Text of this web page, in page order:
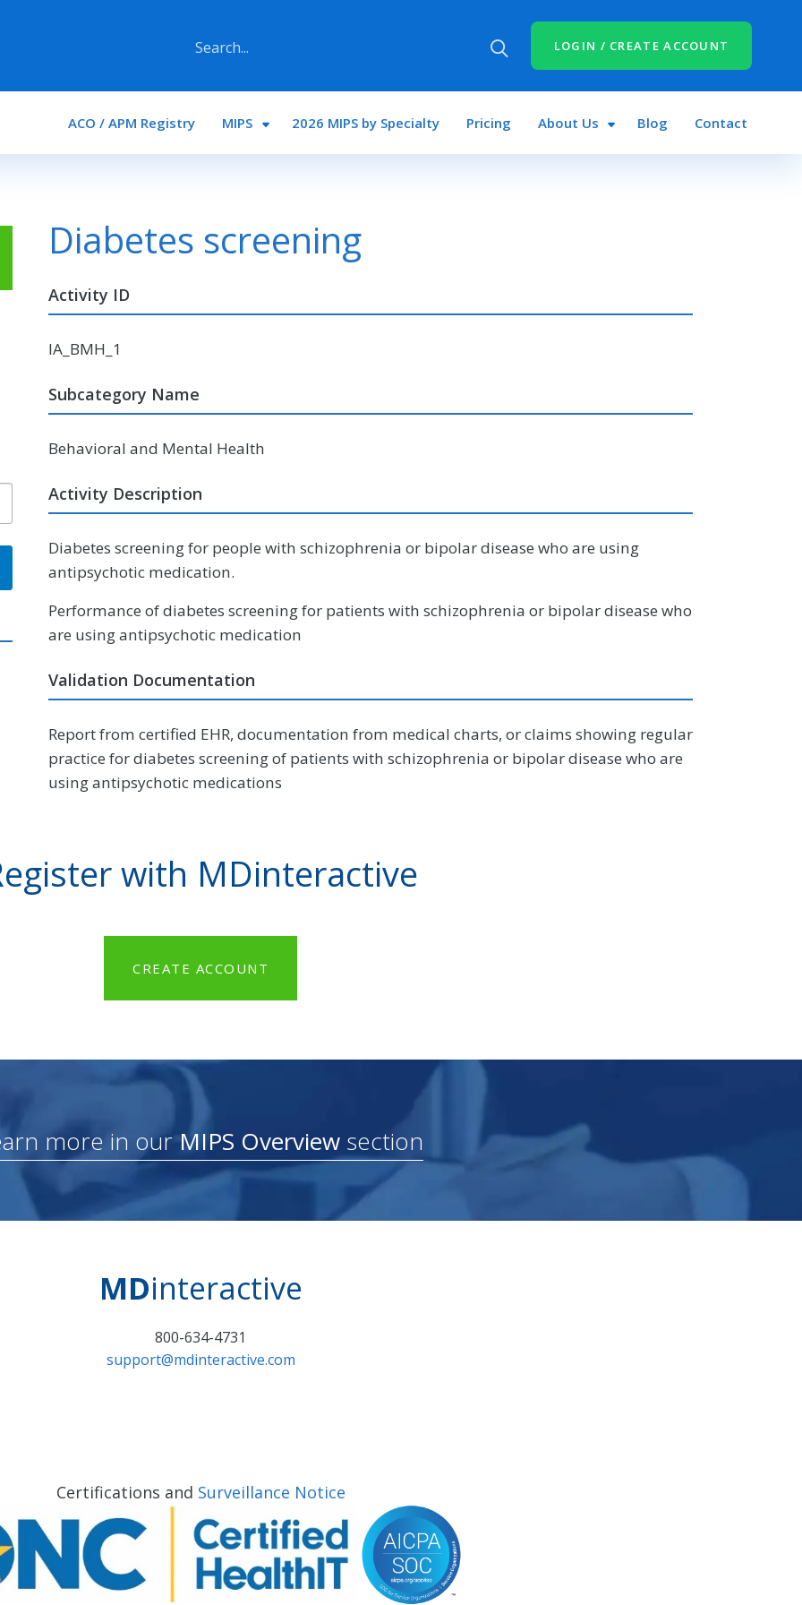
LOGIN / CREATE ACCOUNT
Main navigation
ACO / APM Registry MIPS 2026 MIPS by Specialty Pricing About Us Blog Contact
Diabetes screening
Activity ID
IA_BMH_1
Subcategory Name
Behavioral and Mental Health
Activity Description
Diabetes screening for people with schizophrenia or bipolar disease who are using
antipsychotic medication.
Performance of diabetes screening for patients with schizophrenia or bipolar disease who
are using antipsychotic medication
Validation Documentation
Report from certified EHR, documentation from medical charts, or claims showing regular
practice for diabetes screening of patients with schizophrenia or bipolar disease who are
using antipsychotic medications
with MDinteractive
CREATE ACCOUNT
more in ourMIPS Overview section
MDinteractive
800-634-4731
support@mdinteractive.com
Certifications and Surveillance Notice